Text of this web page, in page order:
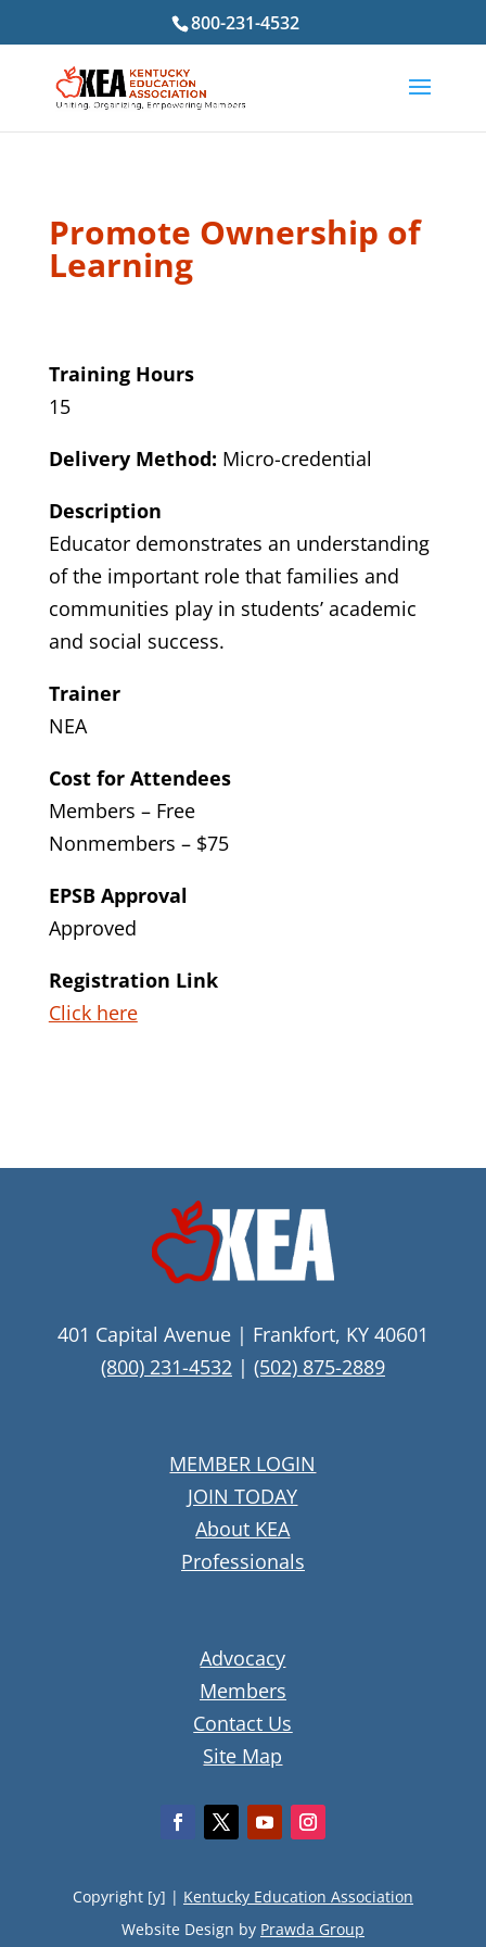
800-231-4532
Promote Ownership of
Learning
Training Hours
15
Delivery Method: Micro-credential
Description
Educator demonstrates an understanding
of the important role that families and
communities play in students’ academic
and social success.
Trainer
NEA
Cost for Attendees
Members – Free
Nonmembers – $75
EPSB Approval
Approved
Registration Link
Click here
401 Capital Avenue | Frankfort, KY 40601
(800) 231-4532 | (502) 875-2889
MEMBER LOGIN
JOIN TODAY
About KEA
Professionals
Advocacy
Members
Contact Us
Site Map
Copyright [y] | Kentucky Education Association
Website Design by Prawda Group